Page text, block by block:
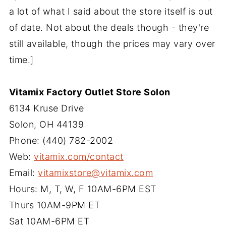
a lot of what I said about the store itself is out
of date. Not about the deals though - they're
still available, though the prices may vary over
time.]
Vitamix Factory Outlet Store Solon
6134 Kruse Drive
Solon, OH 44139
Phone: (440) 782-2002
Web:vitamix.com/contact
Email:vitamixstore@vitamix.com
Hours: M, T, W, F 10AM-6PM EST
Thurs 10AM-9PM ET
Sat 10AM-6PM ET